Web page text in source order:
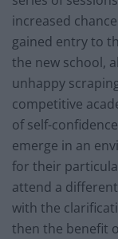
increased
gained entry to
the new school,
unhappy
competitive
of self-
emerge in an
for their
attend a
with the
then the benefit